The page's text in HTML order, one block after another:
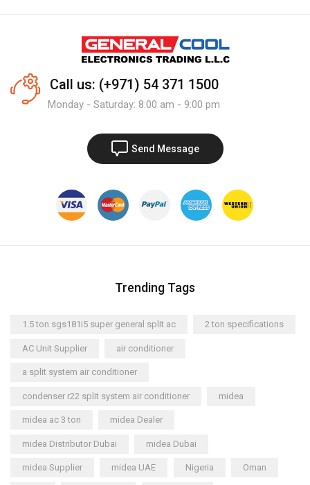
Call us: (+971) 54 371 1500
Monday - Saturday: 8:00 am - 9:00 pm
Send Message
Trending Tags
1.5 ton sgs181i5 super general split ac 2 ton specifications
AC Unit Supplier air conditioner
a split system air conditioner
condenser r22 split system air conditioner midea
midea ac 3 ton midea Dealer
midea Distributor Dubai midea Dubai
midea Supplier midea UAE Nigeria Oman